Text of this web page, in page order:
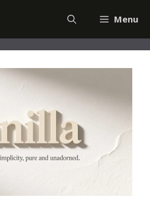
Menu